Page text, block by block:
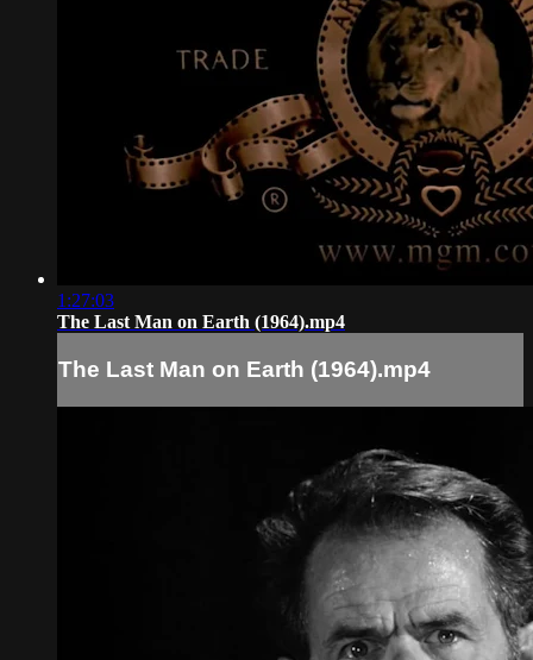
1:27:03
The Last Man on Earth (1964).mp4
The Last Man on Earth (1964).mp4